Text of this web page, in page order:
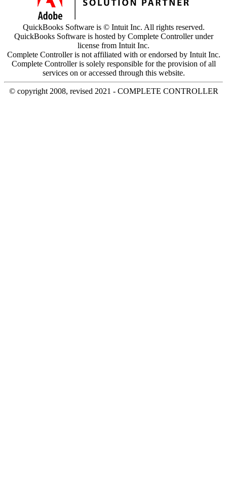
QuickBooks Software is © Intuit Inc. All rights reserved.
QuickBooks Software is hosted by Complete Controller under
license from Intuit Inc.
Complete Controller is not affiliated with or endorsed by Intuit Inc.
Complete Controller is solely responsible for the provision of all
services on or accessed through this website.
© copyright 2008, revised 2021 - COMPLETE CONTROLLER